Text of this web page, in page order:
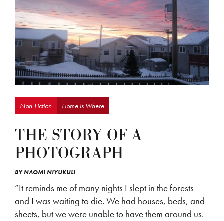
Non-Fiction Home is Where
THE STORY OF A
PHOTOGRAPH
BYNAOMI NIYUKULI
“It reminds me of many nights I slept in the forests
and I was waiting to die. We had houses, beds, and
sheets, but we were unable to have them around us.